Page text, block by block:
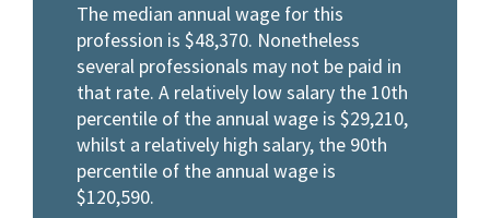
The median annual wage for this
profession is $48,370. Nonetheless
several professionals may not be paid in
that rate. A relatively low salary the 10th
percentile of the annual wage is $29,210,
whilst a relatively high salary, the 90th
percentile of the annual wage is
$120,590.